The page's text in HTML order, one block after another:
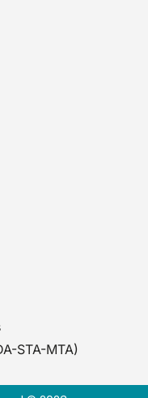
STA-MTA)